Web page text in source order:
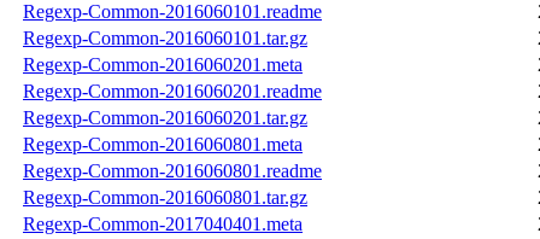
Regexp-Common-2016060101.readme
Regexp-Common-2016060101.tar.gz
Regexp-Common-2016060201.meta
Regexp-Common-2016060201.readme
Regexp-Common-2016060201.tar.gz
Regexp-Common-2016060801.meta
Regexp-Common-2016060801.readme
Regexp-Common-2016060801.tar.gz
Regexp-Common-2017040401.meta